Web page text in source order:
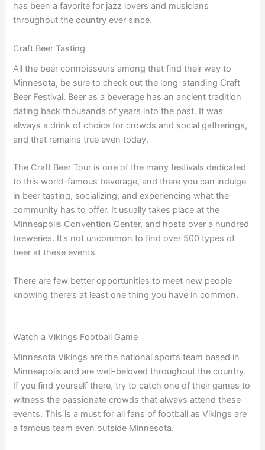
has been a favorite for jazz lovers and musicians
throughout the country ever since.
Craft Beer Tasting
All the beer connoisseurs among that find their way to
Minnesota, be sure to check out the long-standing Craft
Beer Festival. Beer as a beverage has an ancient tradition
dating back thousands of years into the past. It was
always a drink of choice for crowds and social gatherings,
and that remains true even today.
The Craft Beer Tour is one of the many festivals dedicated
to this world-famous beverage, and there you can indulge
in beer tasting, socializing, and experiencing what the
community has to offer. It usually takes place at the
Minneapolis Convention Center, and hosts over a hundred
breweries. It’s not uncommon to find over 500 types of
beer at these events
There are few better opportunities to meet new people
knowing there’s at least one thing you have in common.
Watch a Vikings Football Game
Minnesota Vikings are the national sports team based in
Minneapolis and are well-beloved throughout the country.
If you find yourself there, try to catch one of their games to
witness the passionate crowds that always attend these
events. This is a must for all fans of football as Vikings are
a famous team even outside Minnesota.